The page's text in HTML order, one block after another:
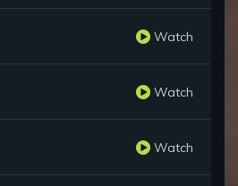
Watch
Watch
Watch